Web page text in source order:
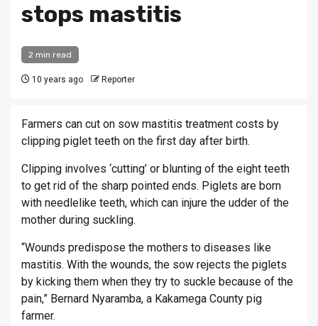
stops mastitis
2 min read
10 years ago Reporter
Farmers can cut on sow mastitis treatment costs by
clipping piglet teeth on the first day after birth.
Clipping involves ‘cutting’ or blunting of the eight teeth
to get rid of the sharp pointed ends. Piglets are born
with needlelike teeth, which can injure the udder of the
mother during suckling.
“Wounds predispose the mothers to diseases like
mastitis. With the wounds, the sow rejects the piglets
by kicking them when they try to suckle because of the
pain,” Bernard Nyaramba, a Kakamega County pig
farmer.